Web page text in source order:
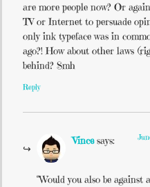
are more people now? Or
TV or Internet to persuade
only ink typeface was in
ago?! How about other laws
behind? Smh
Reply
Vince says:
“Would you also be